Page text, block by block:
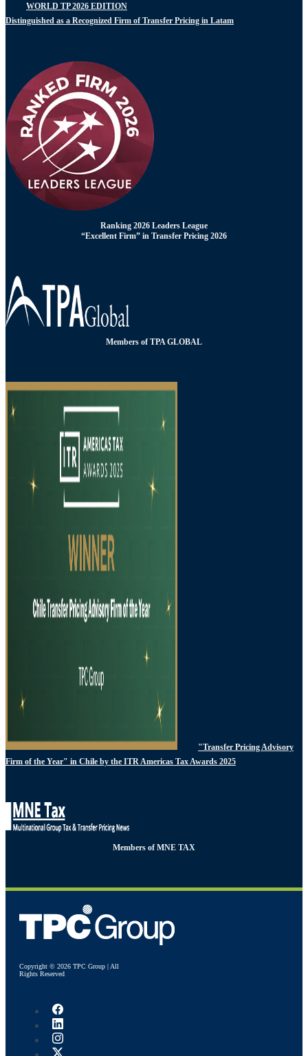
WORLD TP 2026 EDITION
Distinguished as a Recognized Firm of Transfer Pricing in Latam
Ranking 2026 Leaders League
“Excellent Firm” in Transfer Pricing 2026
Members of TPA GLOBAL
"Transfer Pricing Advisory
Firm of the Year" in Chile by the ITR Americas Tax Awards 2025
Members of MNE TAX
Copyright © 2026 TPC Group | All
Rights Reserved